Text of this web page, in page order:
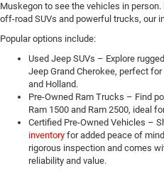
Muskegon to see the vehicles in
off-road SUVs and powerful trucks, our
Popular options include:
Used Jeep SUVs – Explore
Jeep Grand Cherokee, perfect
and Holland.
Pre-Owned Ram Trucks – Find
Ram 1500 and Ram 2500, ideal
Certified Pre-Owned Vehicles –
inventory for added peace of
rigorous inspection and comes
reliability and value.